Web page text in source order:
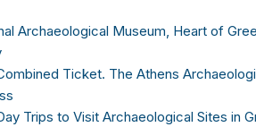
Archaeological Museum, Heart of
Ticket. The Athens
Trips to Visit Archaeological Sites in